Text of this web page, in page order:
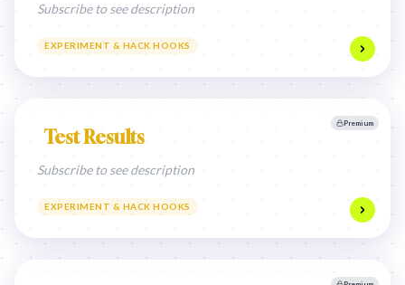
Subscribe to see description
EXPERIMENT & HACK HOOKS
Premium
Test Results
Subscribe to see description
EXPERIMENT & HACK HOOKS